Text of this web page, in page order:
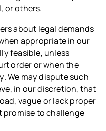
or others.
about legal demands
appropriate in our
feasible, unless
order or when the
We may dispute such
in our discretion, that
vague or lack proper
promise to challenge